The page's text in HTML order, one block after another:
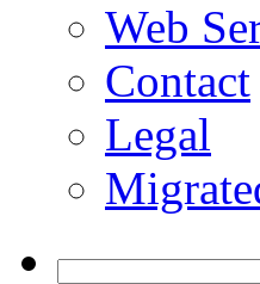
Web
Contact
Legal